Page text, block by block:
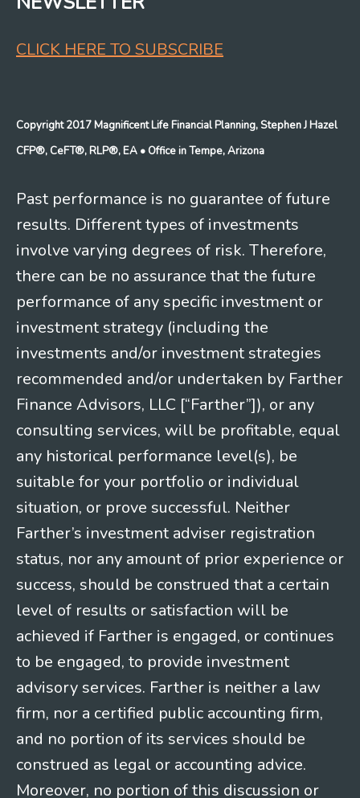
CLICK HERE TO SUBSCRIBE
Copyright 2017 Magnificent Life Financial Planning, Stephen J Hazel
CFP®, CeFT®, RLP®, EA • Office in Tempe, Arizona
Past performance is no guarantee of future
results. Different types of investments
involve varying degrees of risk. Therefore,
there can be no assurance that the future
performance of any specific investment or
investment strategy (including the
investments and/or investment strategies
recommended and/or undertaken by Farther
Finance Advisors, LLC [“Farther”]), or any
consulting services, will be profitable, equal
any historical performance level(s), be
suitable for your portfolio or individual
situation, or prove successful. Neither
Farther’s investment adviser registration
status, nor any amount of prior experience or
success, should be construed that a certain
level of results or satisfaction will be
achieved if Farther is engaged, or continues
to be engaged, to provide investment
advisory services. Farther is neither a law
firm, nor a certified public accounting firm,
and no portion of its services should be
construed as legal or accounting advice.
Moreover, no portion of this discussion or